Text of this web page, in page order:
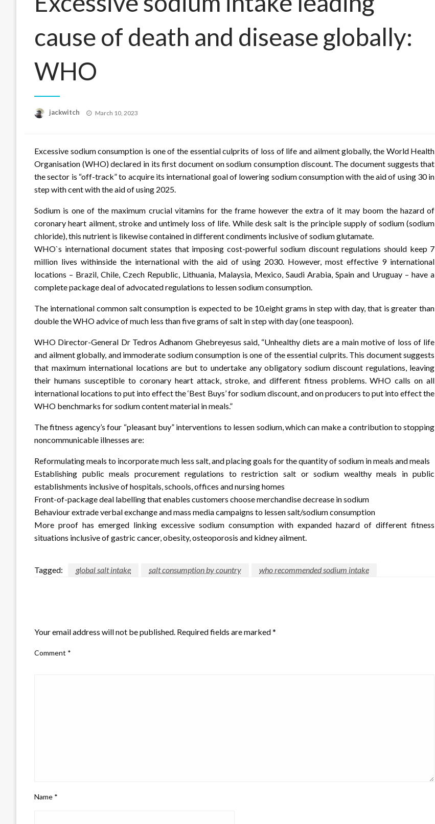
cause of death and disease globally:
WHO
jackwitch
Posted
March 10, 2023
Excessive sodium consumption is one of the essential culprits of loss of life and ailment globally, the World Health
Organisation (WHO) declared in its first document on sodium consumption discount. The document suggests that
the sector is “off-track” to acquire its international goal of lowering sodium consumption with the aid of using 30 in
step with cent with the aid of using 2025.
Sodium is one of the maximum crucial vitamins for the frame however the extra of it may boom the hazard of
coronary heart ailment, stroke and untimely loss of life. While desk salt is the principle supply of sodium (sodium
chloride), this nutrient is likewise contained in different condiments inclusive of sodium glutamate.
WHO`s international document states that imposing cost-powerful sodium discount regulations should keep 7
million lives withinside the international with the aid of using 2030. However, most effective 9 international
locations – Brazil, Chile, Czech Republic, Lithuania, Malaysia, Mexico, Saudi Arabia, Spain and Uruguay – have a
complete package deal of advocated regulations to lessen sodium consumption.
The international common salt consumption is expected to be 10.eight grams in step with day, that is greater than
double the WHO advice of much less than five grams of salt in step with day (one teaspoon).
WHO Director-General Dr Tedros Adhanom Ghebreyesus said, “Unhealthy diets are a main motive of loss of life
and ailment globally, and immoderate sodium consumption is one of the essential culprits. This document suggests
that maximum international locations are but to undertake any obligatory sodium discount regulations, leaving
their humans susceptible to coronary heart attack, stroke, and different fitness problems. WHO calls on all
international locations to put into effect the ‘Best Buys’ for sodium discount, and on producers to put into effect the
WHO benchmarks for sodium content material in meals.”
The fitness agency’s four “pleasant buy” interventions to lessen sodium, which can make a contribution to stopping
noncommunicable illnesses are:
Reformulating meals to incorporate much less salt, and placing goals for the quantity of sodium in meals and meals
Establishing public meals procurement regulations to restriction salt or sodium wealthy meals in public
establishments inclusive of hospitals, schools, offices and nursing homes
Front-of-package deal labelling that enables customers choose merchandise decrease in sodium
Behaviour extrade verbal exchange and mass media campaigns to lessen salt/sodium consumption
More proof has emerged linking excessive sodium consumption with expanded hazard of different fitness
situations inclusive of gastric cancer, obesity, osteoporosis and kidney ailment.
Tagged: global salt intake salt consumption by country who recommended sodium intake
Your email address will not be published. Required fields are marked*
Comment *
Name *